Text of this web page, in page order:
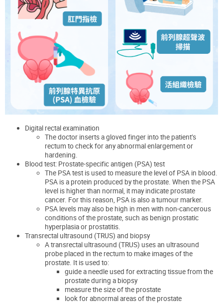
Digital rectal examination
The doctor inserts a gloved finger into the patient’s
rectum to check for any abnormal enlargement or
hardening.
Blood test: Prostate-specific antigen (PSA) test
The PSA test is used to measure the level of PSA in blood.
PSA is a protein produced by the prostate. When the PSA
level is higher than normal, it may indicate prostate
cancer. For this reason, PSA is also a tumour marker.
PSA levels may also be high in men with non-cancerous
conditions of the prostate, such as benign prostatic
hyperplasia or prostatitis.
Transrectal ultrasound (TRUS) and biopsy
A transrectal ultrasound (TRUS) uses an ultrasound
probe placed in the rectum to make images of the
prostate. It is used to:
guide a needle used for extracting tissue from the
prostate during a biopsy
measure the size of the prostate
look for abnormal areas of the prostate